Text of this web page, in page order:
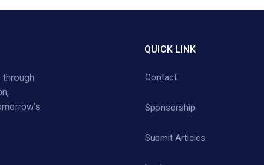
QUICK LINK
Contact
Sponsorship
Submit Articles